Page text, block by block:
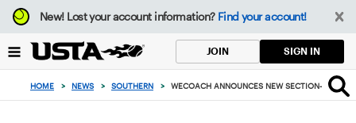
Focus
from
to
button
New!Lost your account information? Find your account!
JOIN SIGN IN
HOME > NEWS > SOUTHERN > WECOACH ANNOUNCES NEW SECTION-WIDE